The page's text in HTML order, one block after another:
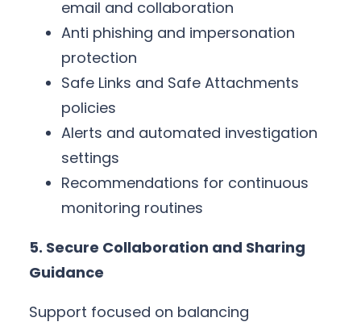
email and collaboration
Anti phishing and impersonation
protection
Safe Links and Safe Attachments
policies
Alerts and automated investigation
settings
Recommendations for continuous
monitoring routines
5. Secure Collaboration and Sharing
Guidance
Support focused on balancing